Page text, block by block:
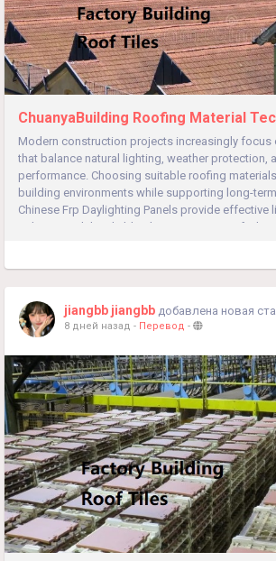
ChuanyaBuilding Roofing Material
Modern construction projects increasingly focus
that balance natural lighting, weather protection,
performance. Choosing suitable roofing
building environments while supporting long-
Chinese Frp Daylighting Panels provide effective
solutions, while reliable Chinese Resin Roof Tiles
jiangbb jiangbb добавлена новая
8 дней назад - Перевод -